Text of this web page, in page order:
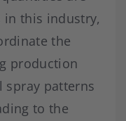
this industry,
the
production
spray patterns
to the